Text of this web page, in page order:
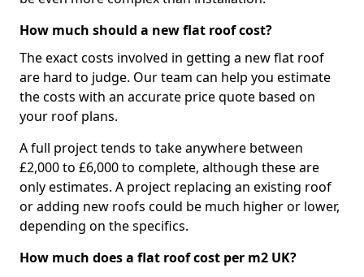
How much should a new flat roof cost?
The exact costs involved in getting a new flat roof
are hard to judge. Our team can help you estimate
the costs with an accurate price quote based on
your roof plans.
A full project tends to take anywhere between
£2,000 to £6,000 to complete, although these are
only estimates. A project replacing an existing roof
or adding new roofs could be much higher or lower,
depending on the specifics.
How much does a flat roof cost per m2 UK?